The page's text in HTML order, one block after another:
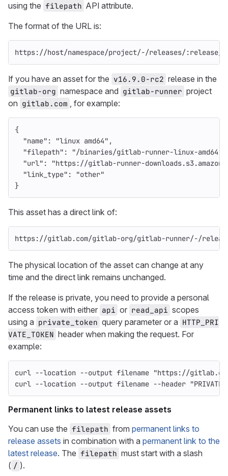
using the filepath API attribute.
The format of the URL is:
https://host/namespace/project/-/releases/:release/
If you have an asset for the v16.9.0-rc2 release in the
gitlab-org namespace and gitlab-runner project
on gitlab.com , for example:
{
"name" : "linux amd64" ,
"filepath" : "/binaries/gitlab-runner-linux-amd64"
"url" :
"https://gitlab-runner-
"link_type" :
"other"
}
This asset has a direct link of:
https://gitlab.com/gitlab-org/gitlab-runner/-/
The physical location of the asset can change at any
time and the direct link remains unchanged.
If the release is private, you need to provide a personal
access token with either api or read_api scopes
using a private_token query parameter or a HTTP_PRI
VATE_TOKEN header when making the request. For
example:
curl --location --output filename "https://
curl --location --output filename --header
Permanent links to latest release assets
You can use the filepath from permanent links to
release assets in combination with a permanent link to the
latest release. The filepath must start with a slash
( / ).